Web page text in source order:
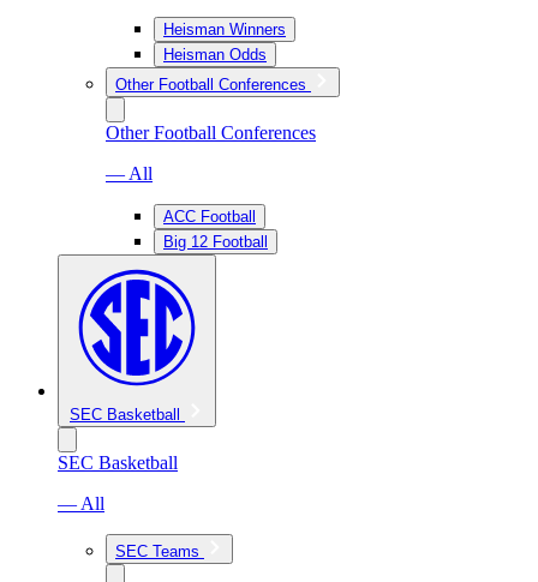
Heisman Winners
Heisman Odds
Other Football Conferences
Other Football Conferences
— All
ACC Football
Big 12 Football
SEC Basketball
SEC Basketball
— All
SEC Teams